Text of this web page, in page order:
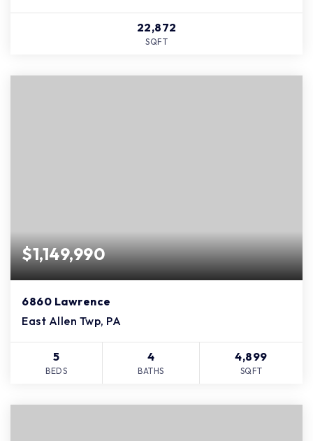
22,872
SQFT
$1,149,990
6860 Lawrence
East Allen Twp, PA
5
BEDS
4
BATHS
4,899
SQFT